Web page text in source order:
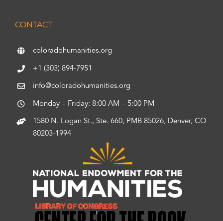
CONTACT
coloradohumanities.org
+1 (303) 894-7951
info@coloradohumanities.org
Monday – Friday: 8:00 AM – 5:00 PM
1580 N. Logan St., Ste. 660, PMB 85026, Denver, CO
80203-1994